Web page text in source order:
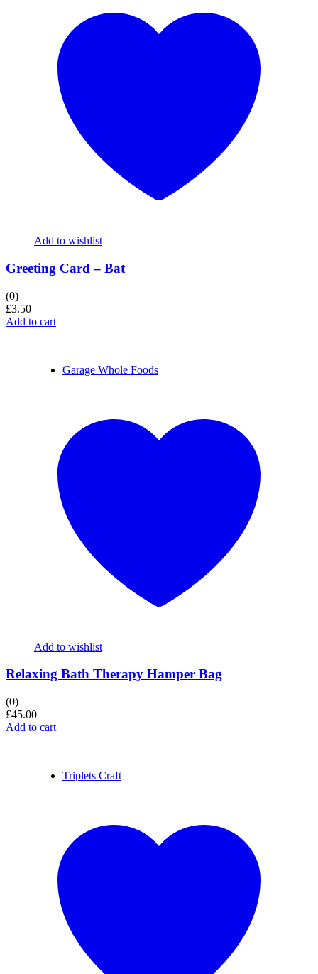
Add to wishlist
Greeting Card – Bat
(0)
£3.50
Add to cart
Garage Whole Foods
Add to wishlist
Relaxing Bath Therapy Hamper Bag
(0)
£45.00
Add to cart
Triplets Craft